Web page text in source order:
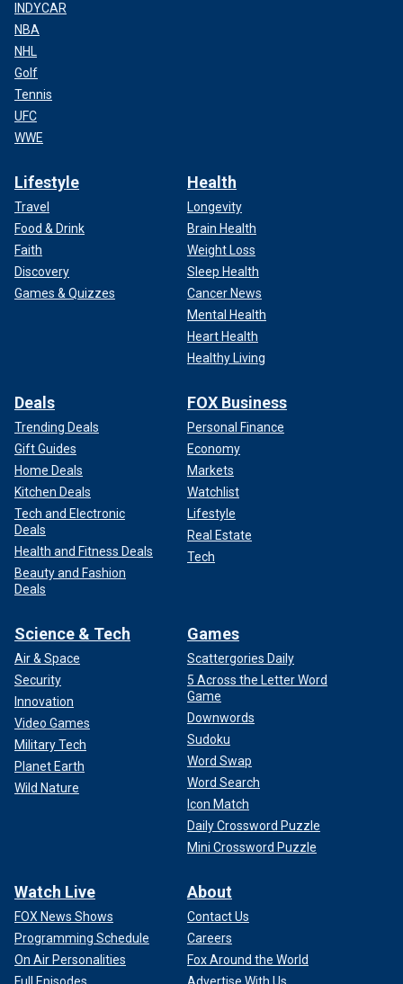
INDYCAR
NBA
NHL
Golf
Tennis
UFC
WWE
Lifestyle
Travel
Food & Drink
Faith
Discovery
Games & Quizzes
Health
Longevity
Brain Health
Weight Loss
Sleep Health
Cancer News
Mental Health
Heart Health
Healthy Living
Deals
Trending Deals
Gift Guides
Home Deals
Kitchen Deals
Tech and Electronic
Deals
Health and Fitness Deals
Beauty and Fashion
Deals
FOX Business
Personal Finance
Economy
Markets
Watchlist
Lifestyle
Real Estate
Tech
Science & Tech
Air & Space
Security
Innovation
Video Games
Military Tech
Planet Earth
Wild Nature
Games
Scattergories Daily
5 Across the Letter Word
Game
Downwords
Sudoku
Word Swap
Word Search
Icon Match
Daily Crossword Puzzle
Mini Crossword Puzzle
Watch Live
FOX News Shows
Programming Schedule
On Air Personalities
About
Contact Us
Careers
Fox Around the World